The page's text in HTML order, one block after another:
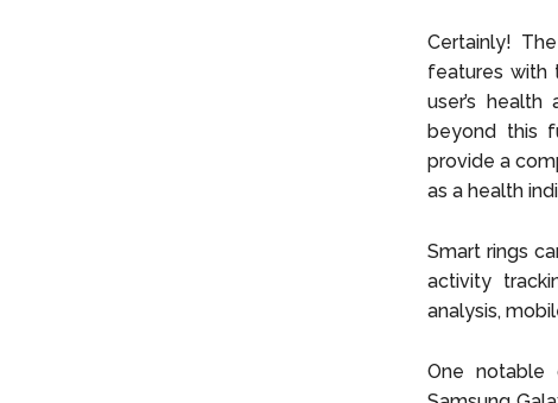
Certainly!
features with
user’s
beyond this
provide a
as a health
Smart rings
activity
analysis,
One notable